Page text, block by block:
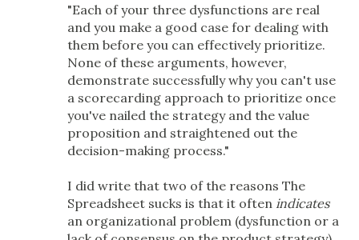
"Each of your three dysfunctions are real
and you make a good case for dealing with
them before you can effectively prioritize.
None of these arguments, however,
demonstrate successfully why you can't use
a scorecarding approach to prioritize once
you've nailed the strategy and the value
proposition and straightened out the
decision-making process."
I did write that two of the reasons The
Spreadsheet sucks is that it often indicates
an organizational problem (dysfunction or a